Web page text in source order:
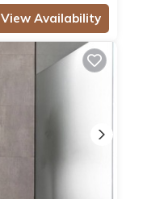
View Availability